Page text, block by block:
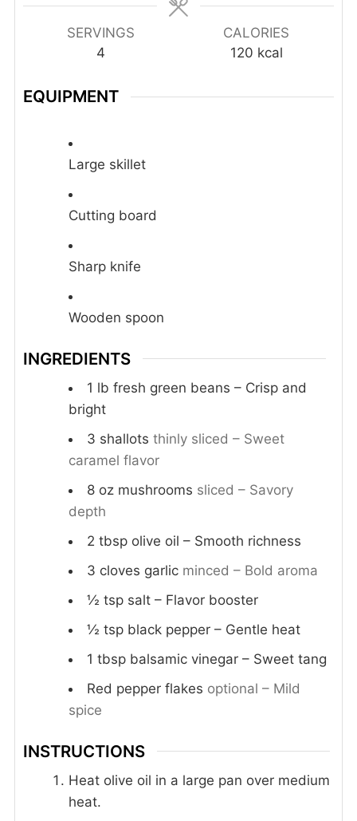
SERVINGS
4
CALORIES
120 kcal
EQUIPMENT
Large skillet
Cutting board
Sharp knife
Wooden spoon
INGREDIENTS
1 lb fresh green beans – Crisp and
bright
3 shallots thinly sliced – Sweet
caramel flavor
8 oz mushrooms sliced – Savory
depth
2 tbsp olive oil – Smooth richness
3 cloves garlic minced – Bold aroma
½ tsp salt – Flavor booster
½ tsp black pepper – Gentle heat
1 tbsp balsamic vinegar – Sweet tang
Red pepper flakes optional – Mild
spice
INSTRUCTIONS
Heat olive oil in a large pan over medium
heat.